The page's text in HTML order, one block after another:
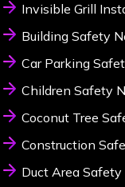
Invisible Grill
Building Safety
Car Parking
Children Safety
Coconut Tree
Construction
Duct Area